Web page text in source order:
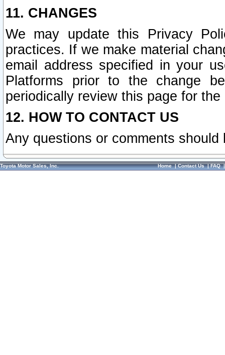
11. CHANGES
We may update this Privacy
practices. If we make material
email address specified in your
Platforms prior to the change
periodically review this page for
12. HOW TO CONTACT US
Any questions or comments
Toyota Motor Sales, Inc. Home|Contact Us|FAQ